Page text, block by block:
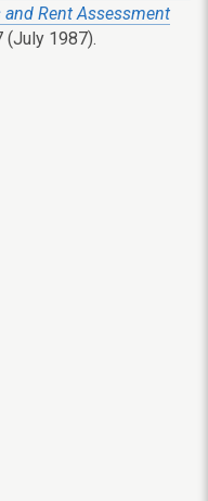
Rent Assessment
(July 1987).